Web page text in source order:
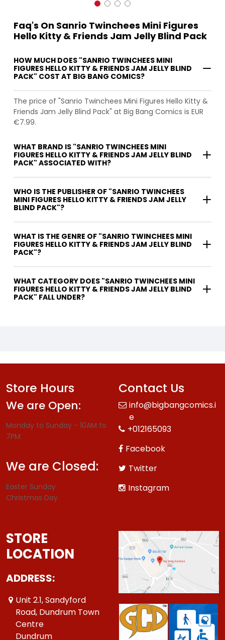
Faq's On Sanrio Twinchees Mini Figures
Hello Kitty & Friends Jam Jelly Blind Pack
HOW MUCH DOES "SANRIO TWINCHEES MINI
FIGURES HELLO KITTY & FRIENDS JAM JELLY BLIND
PACK" COST AT BIG BANG COMICS?
The price of "Sanrio Twinchees Mini Figures Hello Kitty &
Friends Jam Jelly Blind Pack" at Big Bang Comics is EUR
€7.99.
WHAT BRAND IS "SANRIO TWINCHEES MINI
FIGURES HELLO KITTY & FRIENDS JAM JELLY BLIND
PACK" ASSOCIATED WITH?
WHO IS THE PUBLISHER OF "SANRIO TWINCHEES
MINI FIGURES HELLO KITTY & FRIENDS JAM JELLY
BLIND PACK"?
WHAT IS THE GENRE OF "SANRIO TWINCHEES MINI
FIGURES HELLO KITTY & FRIENDS JAM JELLY BLIND
PACK"?
WHAT CATEGORY DOES "SANRIO TWINCHEES MINI
FIGURES HELLO KITTY & FRIENDS JAM JELLY BLIND
PACK" FALL UNDER?
Store Hours
We are Open:
Monday to Sunday - 10AM to
7PM
We are Closed:
Easter Sunday
Christmas Day
Contact Us
info@bigbangcomics.i
e
+012165093
Facebook
Twitter
Instagram
STORE
LOCATION
ADDRESS:
Unit 2.1, Sandyford
Road, Dundrum Town
Centre
Dundrum